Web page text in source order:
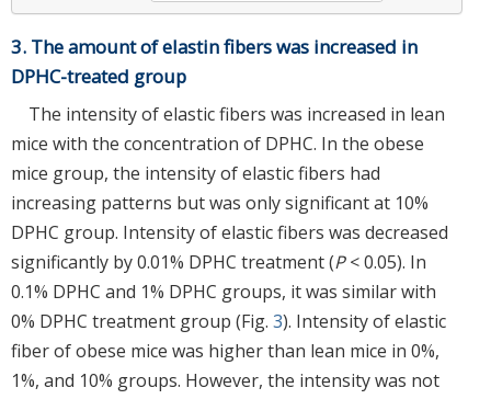
3. The amount of elastin fibers was increased in
DPHC-treated group
The intensity of elastic fibers was increased in lean
mice with the concentration of DPHC. In the obese
mice group, the intensity of elastic fibers had
increasing patterns but was only significant at 10%
DPHC group. Intensity of elastic fibers was decreased
significantly by 0.01% DPHC treatment (P< 0.05). In
0.1% DPHC and 1% DPHC groups, it was similar with
0% DPHC treatment group (Fig. 3). Intensity of elastic
fiber of obese mice was higher than lean mice in 0%,
1%, and 10% groups. However, the intensity was not